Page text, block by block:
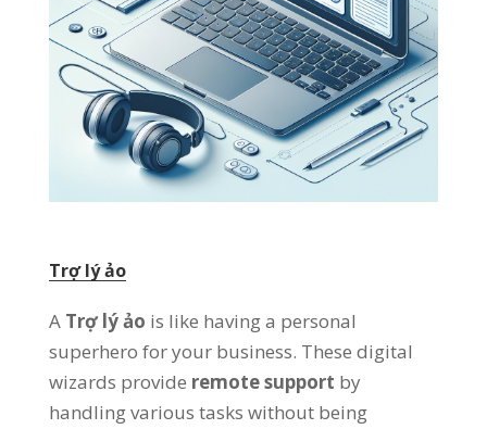
Trợ lý ảo
A Trợ lý ảo is like having a personal
superhero for your business. These digital
wizards provide remote support by
handling various tasks without being